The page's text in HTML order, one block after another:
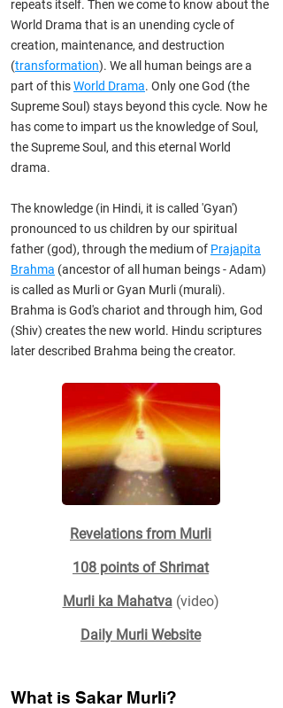
repeats itself. Then we come to know about the
World Drama that is an unending cycle of
creation, maintenance, and destruction
(transformation). We all human beings are a
part of thisWorld Drama. Only one God (the
Supreme Soul) stays beyond this cycle. Now he
has come to impart us the knowledge of Soul,
the Supreme Soul, and this eternal World
drama.
The knowledge (in Hindi, it is called 'Gyan')
pronounced to us children by our spiritual
father (god), through the medium of Prajapita
Brahma (ancestor of all human beings - Adam)
is called as Murli or Gyan Murli (murali).
Brahma is God's chariot and through him, God
(Shiv) creates the new world. Hindu scriptures
later described Brahma being the creator.
Revelations from Murli
108 points of Shrimat
Murli ka Mahatva(video)
Daily Murli Website
What is Sakar Murli?